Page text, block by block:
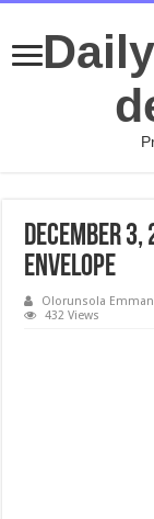
December 3,
Envelope
Olorunsola
432 Views